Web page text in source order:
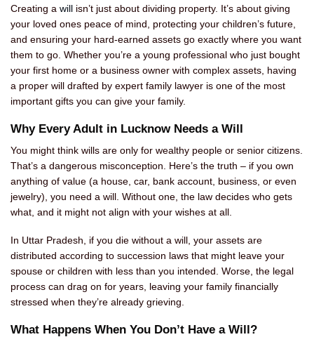
Creating a will isn’t just about dividing property. It’s about giving
your loved ones peace of mind, protecting your children’s future,
and ensuring your hard-earned assets go exactly where you want
them to go. Whether you’re a young professional who just bought
your first home or a business owner with complex assets, having
a proper will drafted by expert family lawyer is one of the most
important gifts you can give your family.
Why Every Adult in Lucknow Needs a Will
You might think wills are only for wealthy people or senior citizens.
That’s a dangerous misconception. Here’s the truth – if you own
anything of value (a house, car, bank account, business, or even
jewelry), you need a will. Without one, the law decides who gets
what, and it might not align with your wishes at all.
In Uttar Pradesh, if you die without a will, your assets are
distributed according to succession laws that might leave your
spouse or children with less than you intended. Worse, the legal
process can drag on for years, leaving your family financially
stressed when they’re already grieving.
What Happens When You Don’t Have a Will?